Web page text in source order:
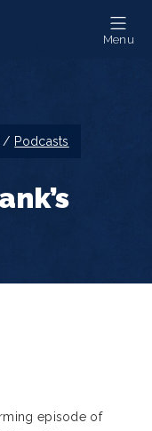
Menu
Podcasts
episode of